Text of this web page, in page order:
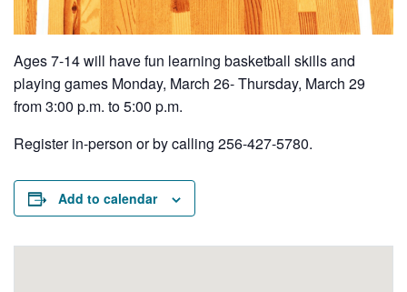
Ages 7-14 will have fun learning basketball skills and
playing games Monday, March 26- Thursday, March 29
from 3:00 p.m. to 5:00 p.m.
Register in-person or by calling 256-427-5780.
Add to calendar